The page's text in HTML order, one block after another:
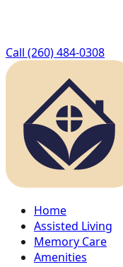
Call (260) 484-0308
Home
Assisted Living
Memory Care
Amenities